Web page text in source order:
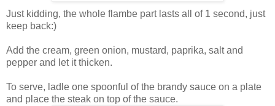
Just kidding, the whole flambe part lasts all of 1 second, just
keep back:)
Add the cream, green onion, mustard, paprika, salt and
pepper and let it thicken.
To serve, ladle one spoonful of the brandy sauce on a plate
and place the steak on top of the sauce.